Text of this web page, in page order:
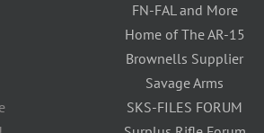
FN-FAL and More
Home of The AR-15
Brownells Supplier
Savage Arms
SKS-FILES FORUM